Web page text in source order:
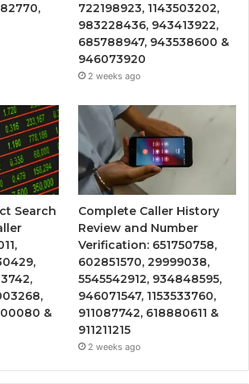
722198923, 1143503202,
983228436, 943413922,
685788947, 943538600 &
946073920
2 weeks ago
Search
&
Complete Caller History
Review and Number
Verification: 651750758,
602851570, 29999038,
5545542912, 934848595,
946071547, 1153533760,
911087742, 618880611 &
911211215
2 weeks ago